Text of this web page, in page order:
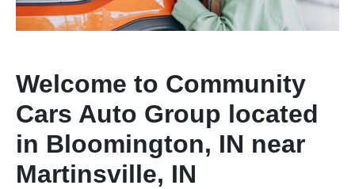
Welcome to Community
Cars Auto Group located
in Bloomington, IN near
Martinsville, IN